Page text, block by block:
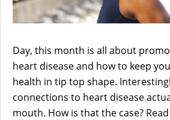
Day, this month is all about
heart disease and how to keep
health in tip top shape.
connections to heart disease
mouth. How is that the case?